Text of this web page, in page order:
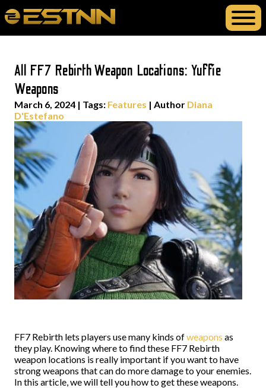
All FF7 Rebirth Weapon Locations: Yuffie
Weapons
March 6, 2024 | Tags: Features | Author Diana
D'Estefano
FF7 Rebirth lets players use many kinds ofweapons as
they play. Knowing where to find these FF7 Rebirth
weapon locations is really important if you want to have
strong weapons that can do more damage to your enemies.
In this article, we will tell you how to get these weapons.